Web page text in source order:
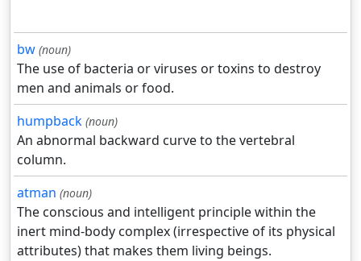
bw (noun)
The use of bacteria or viruses or toxins to destroy
men and animals or food.
humpback (noun)
An abnormal backward curve to the vertebral
column.
atman (noun)
The conscious and intelligent principle within the
inert mind-body complex (irrespective of its physical
attributes) that makes them living beings.